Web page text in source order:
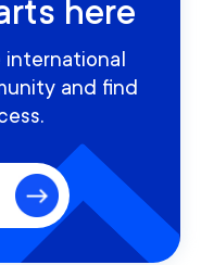
here
and find